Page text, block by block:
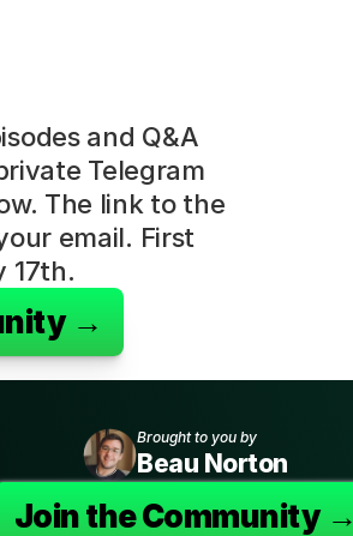
and Q&A
Telegram
The link to the
email. First
17th.
→
Brought to you by
Beau Norton
Join the Community →